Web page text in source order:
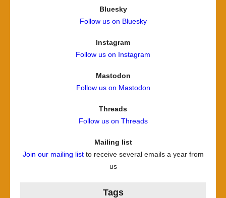
Bluesky
Follow us on Bluesky
Instagram
Follow us on Instagram
Mastodon
Follow us on Mastodon
Threads
Follow us on Threads
Mailing list
Join our mailing listto receive several emails a year from
us
Tags